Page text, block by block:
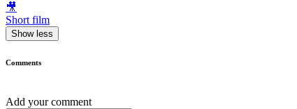
🎥
Short film
Show less
Comments
Add your comment